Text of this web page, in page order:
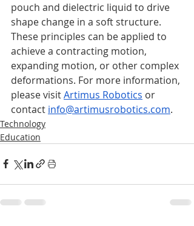
pouch and dielectric liquid to drive
shape change in a soft structure.
These principles can be applied to
achieve a contracting motion,
expanding motion, or other complex
deformations. For more information,
please visit Artimus Robotics or
contact info@artimusrobotics.com.
Technology
Education